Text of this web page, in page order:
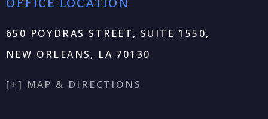
650 POYDRAS STREET, SUITE 1550,
NEW ORLEANS, LA 70130
[+] MAP & DIRECTIONS